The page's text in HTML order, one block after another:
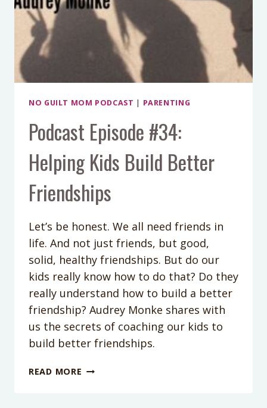
NO GUILT MOM PODCAST | PARENTING
Podcast Episode #34:
Helping Kids Build Better
Friendships
Let’s be honest. We all need friends in
life. And not just friends, but good,
solid, healthy friendships. But do our
kids really know how to do that? Do they
really understand how to build a better
friendship? Audrey Monke shares with
us the secrets of coaching our kids to
build better friendships.
READ MORE PODCAST